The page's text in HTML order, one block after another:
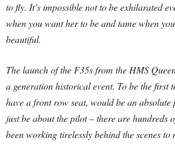
to fly. It’s impossible not to be exhilarated
when you want her to be and tame when
beautiful.
The launch of the F35s from the HMS
a generation historical event. To be the first
have a front row seat, would be an absolute
just be about the pilot – there are hundreds
been working tirelessly behind the scenes to